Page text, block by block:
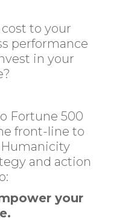
to your
performance
in your
Fortune 500
front-line to
Humanicity
and action
your